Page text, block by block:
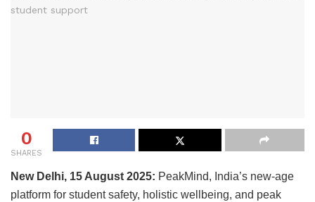
0
SHARES
New Delhi, 15 August 2025: PeakMind, India’s new-age
platform for student safety, holistic wellbeing, and peak